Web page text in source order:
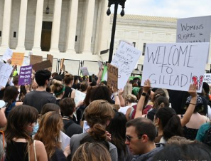
the 1970s Deep South, gays and
Black queens, Christians and non-
early gender minorities could cast
and homophobia of the times
companionship for a moment.
Lounge was a miracle, a small
in a broader world where their